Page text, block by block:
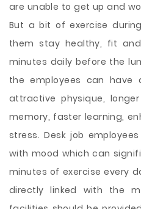
are unable to get up and
But a bit of exercise
them stay healthy, fit
minutes daily before the
the employees can have
attractive physique,
memory, faster learning,
stress. Desk job
with mood which can
minutes of exercise every
directly linked with the